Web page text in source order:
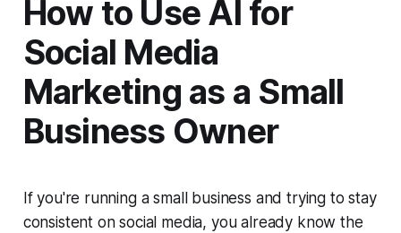
How to Use AI for
Social Media
Marketing as a Small
Business Owner
If you're running a small business and trying to stay
consistent on social media, you already know the